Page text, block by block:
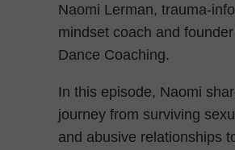
Naomi Lerman, trauma-
mindset coach and
Dance Coaching.
In this episode, Naomi
journey from surviving
and abusive relationships